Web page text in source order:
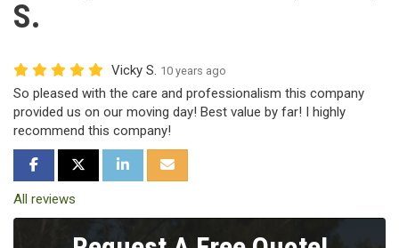
S.
Vicky S. 10 years ago
So pleased with the care and professionalism this company
provided us on our moving day! Best value by far! I highly
recommend this company!
SHARE ON FACEBOOK
SHARE ON TWITTER
SHARE ON LINKEDIN
SHARE VIA EMAIL
All reviews